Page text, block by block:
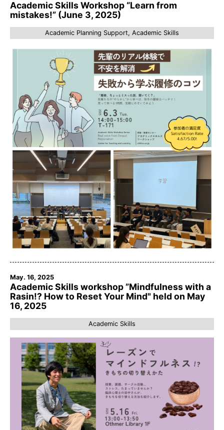
Academic Skills Workshop “Learn from
mistakes!” (June 3, 2025)
Academic Planning Support, Academic Skills
May. 16, 2025
Academic Skills workshop ”Mindfulness with a
Rasin!? How to Reset Your Mind" held on May
16, 2025
Academic Skills